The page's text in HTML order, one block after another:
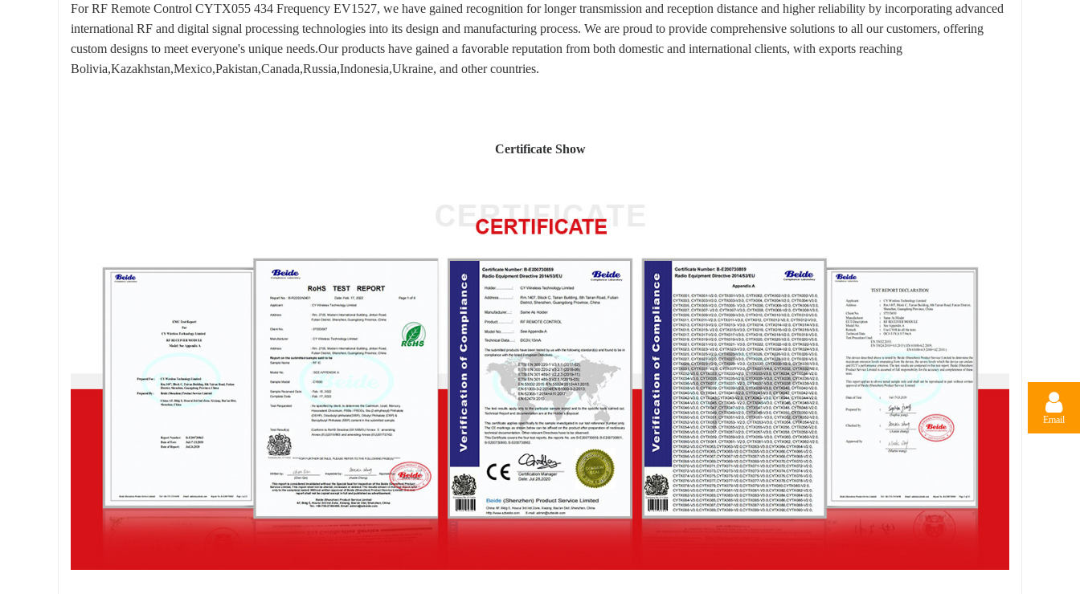
For RF Remote Control CYTX055 434 Frequency EV1527, we have gained recognition for longer transmission and reception distance and higher reliability by incorporating advanced
international RF and digital signal processing technologies into its design and manufacturing process. We are proud to provide comprehensive solutions to all our customers, offering
custom designs to meet everyone's unique needs.Our products have gained a favorable reputation from both domestic and international clients, with exports reaching
Bolivia,Kazakhstan,Mexico,Pakistan,Canada,Russia,Indonesia,Ukraine, and other countries.
Certificate Show
Email